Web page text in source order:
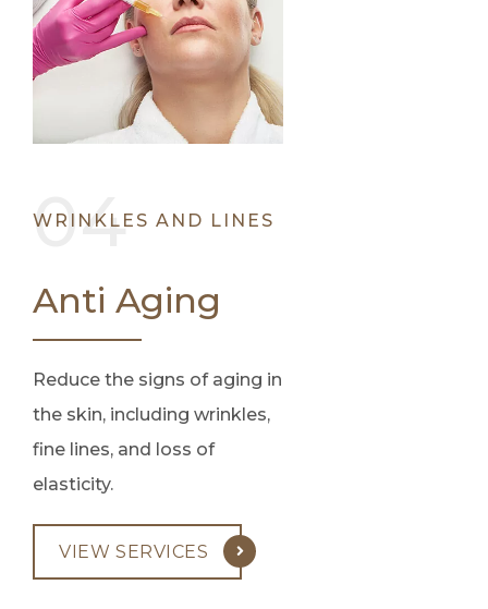
WRINKLES AND LINES
Anti Aging
Reduce the signs of aging in
the skin, including wrinkles,
fine lines, and loss of
elasticity.
VIEW SERVICES